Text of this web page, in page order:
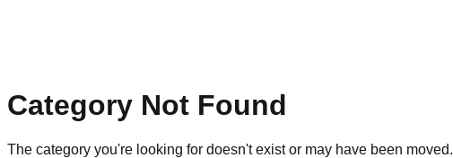
Category Not Found
The category you're looking for doesn't exist or may have been moved.